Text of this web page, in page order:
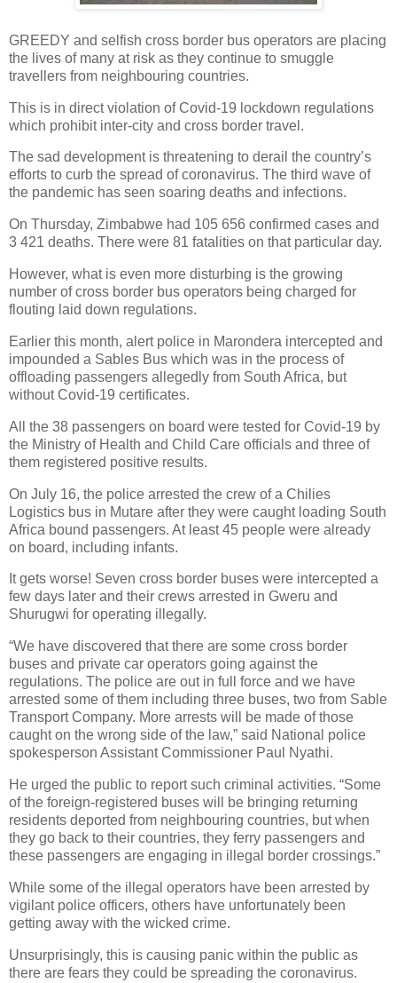
GREEDY and selfish cross border bus operators are placing
the lives of many at risk as they continue to smuggle
travellers from neighbouring countries.
This is in direct violation of Covid-19 lockdown regulations
which prohibit inter-city and cross border travel.
The sad development is threatening to derail the country’s
efforts to curb the spread of coronavirus. The third wave of
the pandemic has seen soaring deaths and infections.
On Thursday, Zimbabwe had 105 656 confirmed cases and
3 421 deaths. There were 81 fatalities on that particular day.
However, what is even more disturbing is the growing
number of cross border bus operators being charged for
flouting laid down regulations.
Earlier this month, alert police in Marondera intercepted and
impounded a Sables Bus which was in the process of
offloading passengers allegedly from South Africa, but
without Covid-19 certificates.
All the 38 passengers on board were tested for Covid-19 by
the Ministry of Health and Child Care officials and three of
them registered positive results.
On July 16, the police arrested the crew of a Chilies
Logistics bus in Mutare after they were caught loading South
Africa bound passengers. At least 45 people were already
on board, including infants.
It gets worse! Seven cross border buses were intercepted a
few days later and their crews arrested in Gweru and
Shurugwi for operating illegally.
“We have discovered that there are some cross border
buses and private car operators going against the
regulations. The police are out in full force and we have
arrested some of them including three buses, two from Sable
Transport Company. More arrests will be made of those
caught on the wrong side of the law,” said National police
spokesperson Assistant Commissioner Paul Nyathi.
He urged the public to report such criminal activities. “Some
of the foreign-registered buses will be bringing returning
residents deported from neighbouring countries, but when
they go back to their countries, they ferry passengers and
these passengers are engaging in illegal border crossings.”
While some of the illegal operators have been arrested by
vigilant police officers, others have unfortunately been
getting away with the wicked crime.
Unsurprisingly, this is causing panic within the public as
there are fears they could be spreading the coronavirus.